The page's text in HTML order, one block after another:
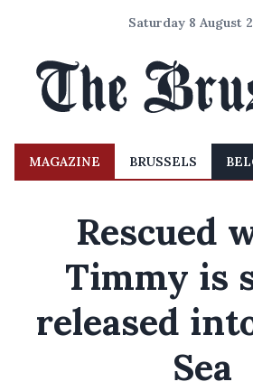
Saturday 8 August
MAGAZINE BRUSSELS
Rescued
Timmy is
released
Sea